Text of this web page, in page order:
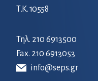
Τ.Κ. 10558
Τηλ. 210 6913500
Fax. 210 6913053
info@seps.gr